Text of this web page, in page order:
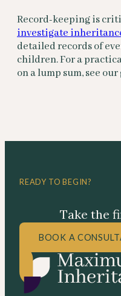
Record-keeping is
investigate
detailed records of
children. For a
on a lump sum, see
READY TO BEGIN?
Take the
BOOK A